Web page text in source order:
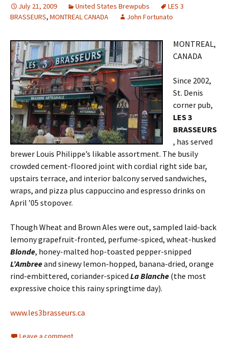
July 21, 2009 United States Brewpubs
LES 3
BRASSEURS, MONTREAL CANADA John Fortunato
MONTREAL,
CANADA
Since 2002,
St. Denis
corner pub,
LES 3
BRASSEURS
, has served
brewer Louis Philippe’s likable assortment. The busily
crowded cement-floored joint with cordial right side bar,
upstairs terrace, and interior balcony served sandwiches,
wraps, and pizza plus cappuccino and espresso drinks on
April ’05 stopover.
Though Wheat and Brown Ales were out, sampled laid-back
lemony grapefruit-fronted, perfume-spiced, wheat-husked
Blonde, honey-malted hop-toasted pepper-snipped
L’Ambreeand sinewy lemon-hopped, banana-dried, orange
rind-embittered, coriander-spiced La Blanche (the most
expressive choice this rainy springtime day).
www.les3brasseurs.ca
Leave a comment